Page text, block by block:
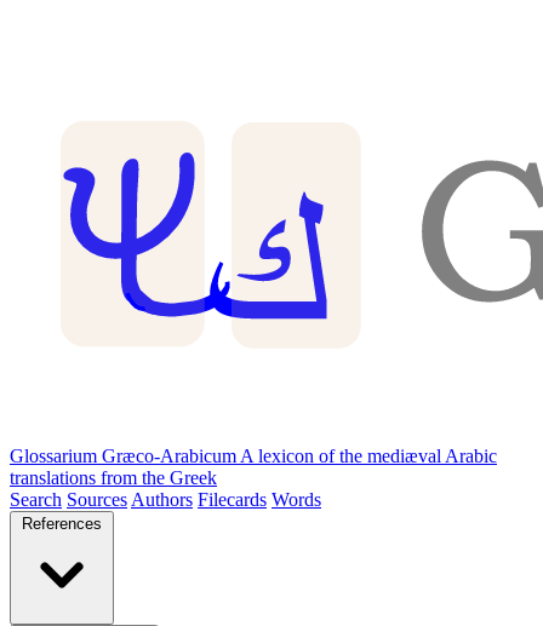
Glossarium Græco-Arabicum A lexicon of the mediæval Arabic
translations from the Greek
Search Sources Authors Filecards Words
References